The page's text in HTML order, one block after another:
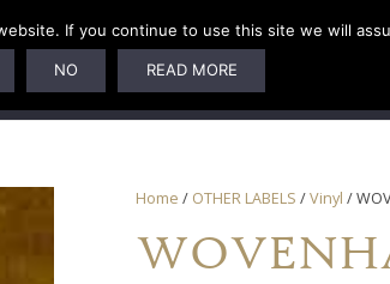
ARTISTS PELAGIC DUNGEON
Home / OTHER LABELS /Vinyl /
If you continue to use this site we will
NO READ MORE